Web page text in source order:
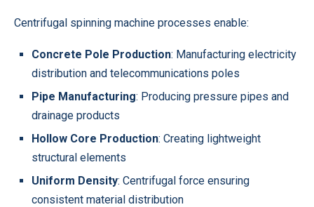
Centrifugal spinning machine processes enable:
Concrete Pole Production: Manufacturing electricity
distribution and telecommunications poles
Pipe Manufacturing: Producing pressure pipes and
drainage products
Hollow Core Production: Creating lightweight
structural elements
Uniform Density: Centrifugal force ensuring
consistent material distribution